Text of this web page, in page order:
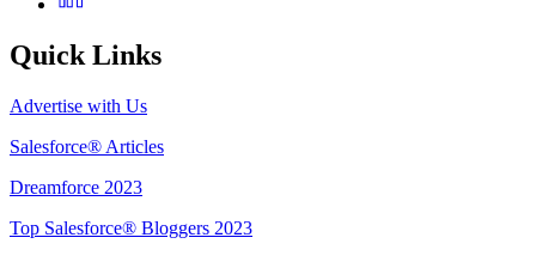
Quick Links
Advertise with Us
Salesforce® Articles
Dreamforce 2023
Top Salesforce® Bloggers 2023